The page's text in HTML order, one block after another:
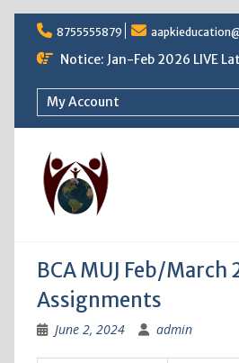
Skip
content
8755555879
Notice: Jan-Feb 2026 LIVE
My Account
BCA MUJ Feb/March
Assignments
June 2, 2024 admin